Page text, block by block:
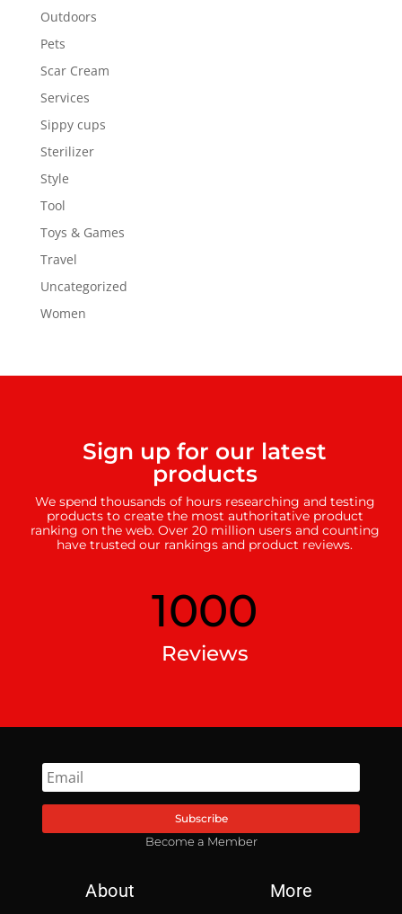
Outdoors
Pets
Scar Cream
Services
Sippy cups
Sterilizer
Style
Tool
Toys & Games
Travel
Uncategorized
Women
Sign up for our latest
products
We spend thousands of hours researching and testing
products to create the most authoritative product
ranking on the web. Over 20 million users and counting
have trusted our rankings and product reviews.
1000
Reviews
Become a Member
Subscribe
About More